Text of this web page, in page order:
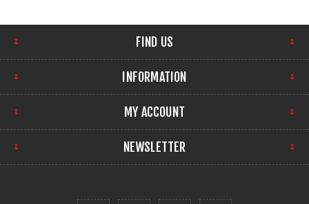
FIND US
INFORMATION
MY ACCOUNT
NEWSLETTER